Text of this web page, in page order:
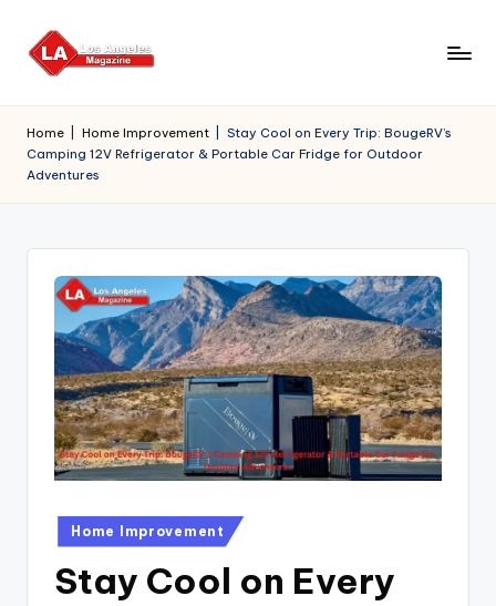
Skip
Home Home Improvement
Stay Cool on Every Trip: BougeRV’s
Camping 12V Refrigerator & Portable Car Fridge for Outdoor
Adventures
Posted
in
Home Improvement
Stay Cool on Every